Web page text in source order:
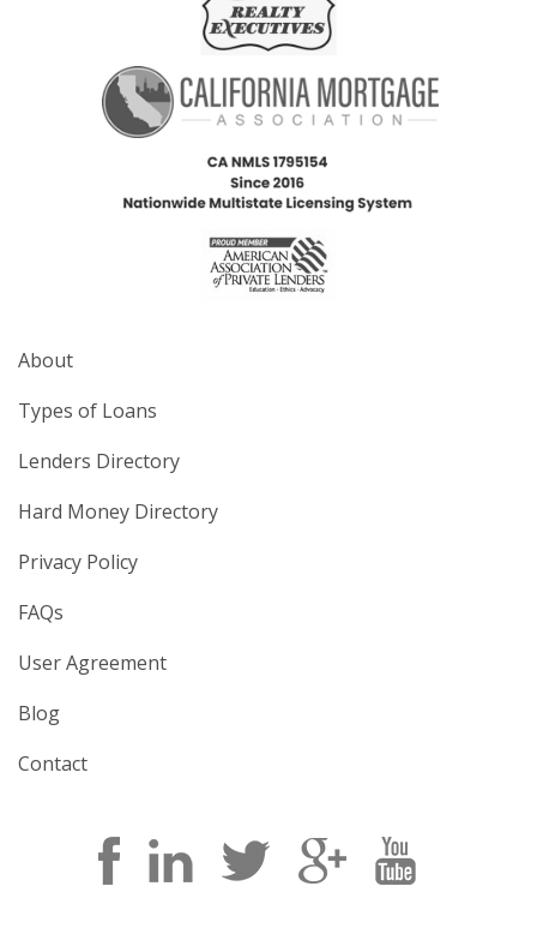
About
Types of Loans
Lenders Directory
Hard Money Directory
Privacy Policy
FAQs
User Agreement
Blog
Contact